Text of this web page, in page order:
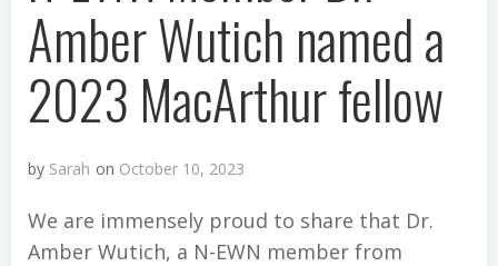
Amber Wutich named a
2023 MacArthur fellow
by Sarah on October 10, 2023
We are immensely proud to share that Dr.
Amber Wutich, a N-EWN member from